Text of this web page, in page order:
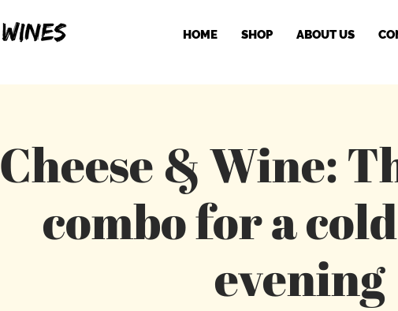
HOME SHOP ABOUT US
Cheese & Wine:
combo for a
evening